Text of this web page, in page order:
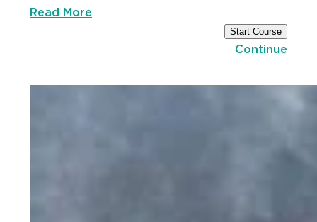
Read More
Start Course
Continue